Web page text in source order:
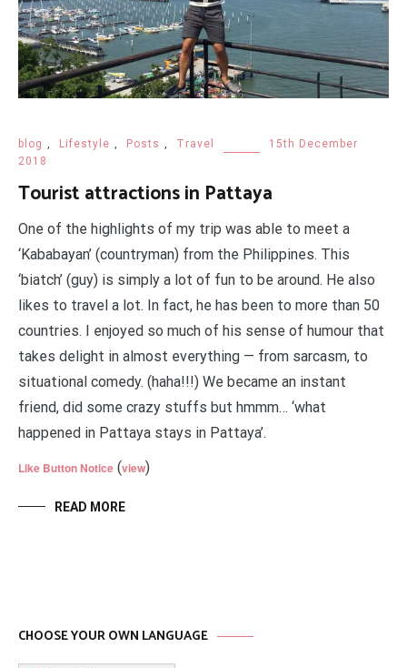
blog , Lifestyle , Posts , Travel
15th December
2018
Tourist attractions in Pattaya
One of the highlights of my trip was able to meet a
‘Kababayan’ (countryman) from the Philippines. This
‘biatch’ (guy) is simply a lot of fun to be around. He also
likes to travel a lot. In fact, he has been to more than 50
countries. I enjoyed so much of his sense of humour that
takes delight in almost everything — from sarcasm, to
situational comedy. (haha!!!) We became an instant
friend, did some crazy stuffs but hmmm… ‘what
happened in Pattaya stays in Pattaya’.
Like Button Notice (view)
READ MORE
CHOOSE YOUR OWN LANGUAGE